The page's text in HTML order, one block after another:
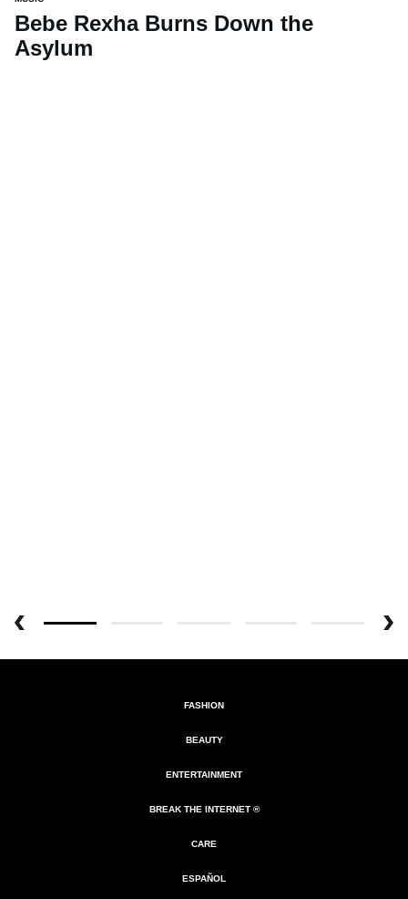
Bebe Rexha Burns Down the
Asylum
FASHION
BEAUTY
ENTERTAINMENT
BREAK THE INTERNET ®
CARE
ESPAÑOL